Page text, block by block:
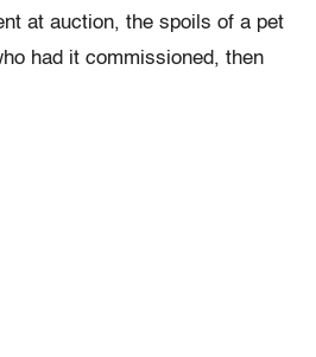
at auction, the spoils of a pet
had it commissioned, then